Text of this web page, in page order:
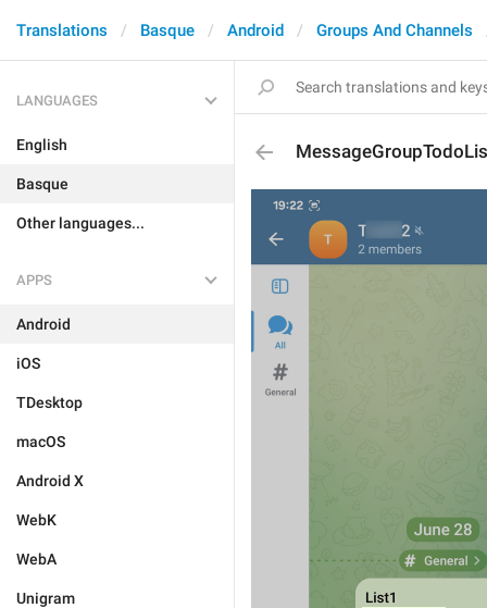
Translations Basque Android Groups And Channels
LANGUAGES
English
Basque
Other languages...
APPS
Android
iOS
TDesktop
macOS
Android X
WebK
WebA
Unigram